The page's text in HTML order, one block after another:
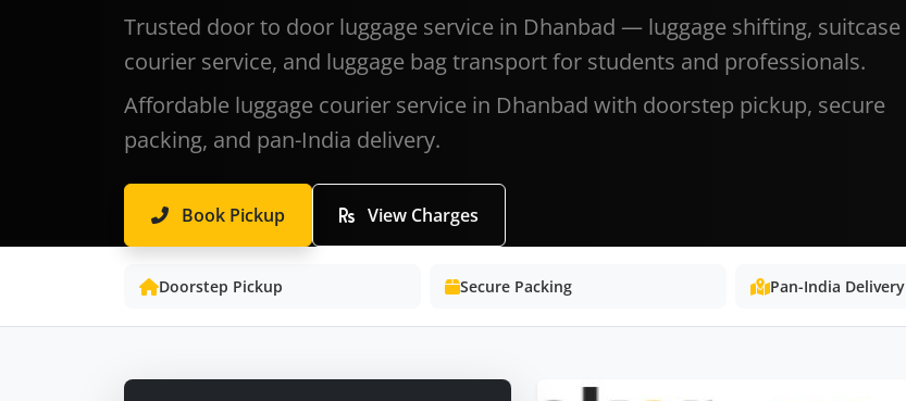
Trusted door to door luggage service in Dhanbad — luggage shifting, suitcase
courier service, and luggage bag transport for students and professionals.
Affordable luggage courier service in Dhanbad with doorstep pickup, secure
packing, and pan-India delivery.
Book Pickup View Charges
Doorstep Pickup Secure Packing Pan-India Delivery